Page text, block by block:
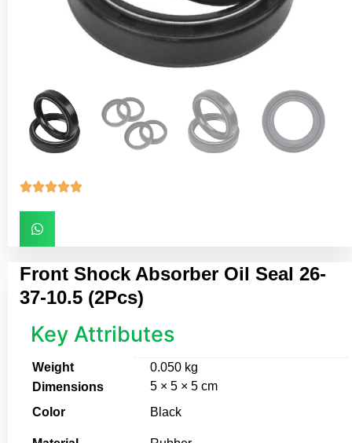

Front Shock Absorber Oil Seal 26-
37-10.5 (2Pcs)
Key Attributes
Weight
0.050 kg
Dimensions
5 × 5 × 5 cm
Color
Black